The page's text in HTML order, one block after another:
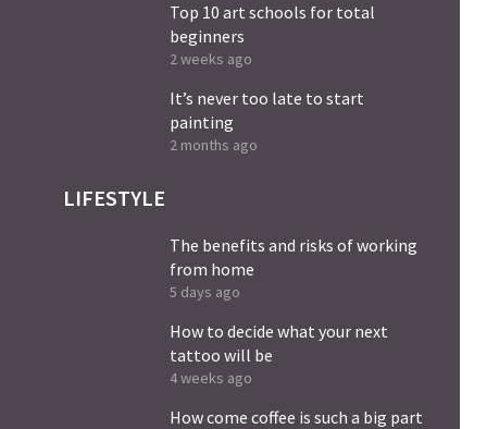
Top 10 art schools for total
beginners
2 weeks ago
It’s never too late to start
painting
2 months ago
LIFESTYLE
The benefits and risks of working
from home
5 days ago
How to decide what your next
tattoo will be
4 weeks ago
How come coffee is such a big part